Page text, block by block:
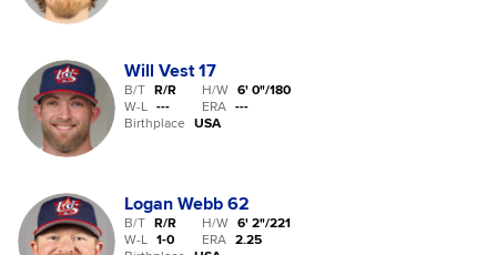
Will Vest 17
B/T R/R H/W 6' 0"/180
W-L --- ERA ---
Birthplace USA
Logan Webb 62
B/T R/R H/W 6' 2"/221
W-L 1-0 ERA 2.25